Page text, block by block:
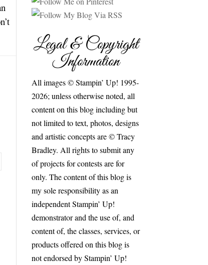
Legal & Copyright
Information
All images © Stampin’ Up! 1995-
2026; unless otherwise noted, all
content on this blog including but
not limited to text, photos, designs
and artistic concepts are © Tracy
Bradley. All rights to submit any
of projects for contests are for
only. The content of this blog is
my sole responsibility as an
independent Stampin’ Up!
demonstrator and the use of, and
content of, the classes, services, or
products offered on this blog is
not endorsed by Stampin’ Up!